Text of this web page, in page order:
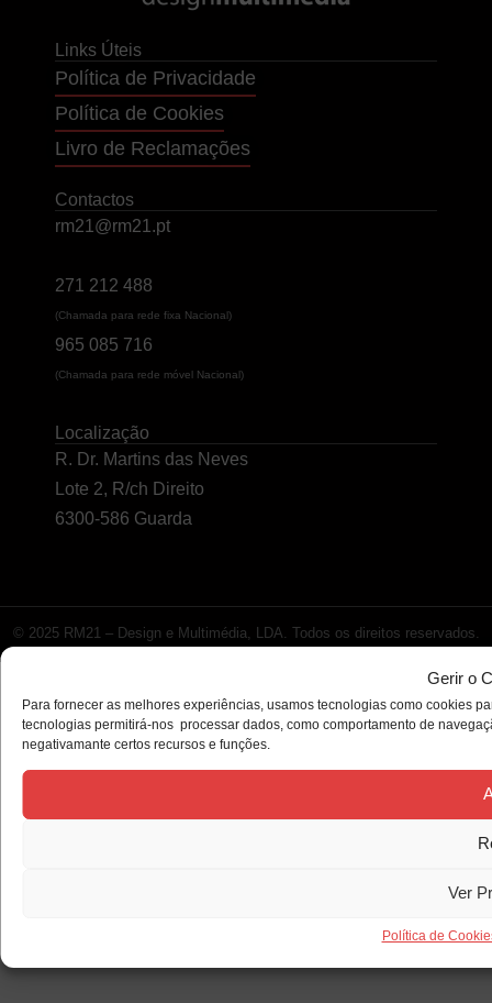
Gerir o
Para fornecer as melhores experiências, usamos tecnologias como cookies
tecnologias permitirá-nos processar dados, como comportamento de
negativamante certos recursos e funções.
Ver
Política de
Links Úteis
Política de Privacidade
Política de Cookies
Livro de Reclamações
Contactos
rm21@rm21.pt
271 212 488
(Chamada para rede fixa Nacional)
965 085 716
(Chamada para rede móvel Nacional)
Localização
R. Dr. Martins das Neves
Lote 2, R/ch Direito
6300-586 Guarda
© 2025 RM21 – Design e Multimédia, LDA. Todos os direitos reservados.